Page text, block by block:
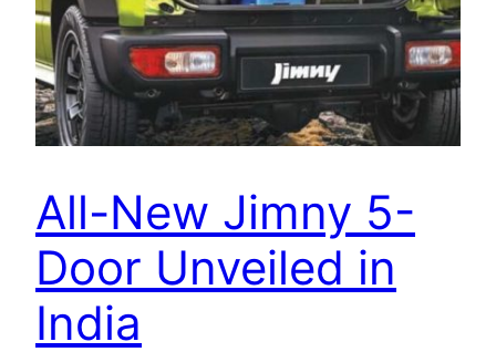
All-New Jimny 5-
Door Unveiled in
India